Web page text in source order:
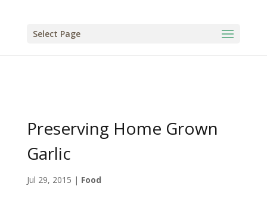
Select Page
Preserving Home Grown
Garlic
Jul 29, 2015 | Food